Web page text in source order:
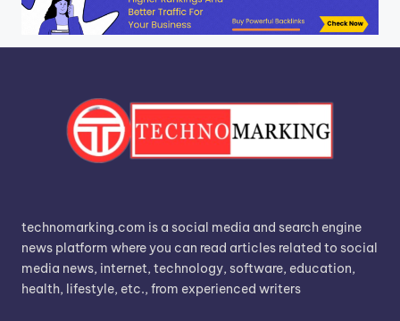
technomarking.com is a social media and search engine
news platform where you can read articles related to social
media news, internet, technology, software, education,
health, lifestyle, etc., from experienced writers